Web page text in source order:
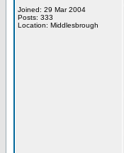
Joined: 29 Mar 2004
Posts: 333
Location: Middlesbrough